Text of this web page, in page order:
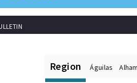
Region Águilas